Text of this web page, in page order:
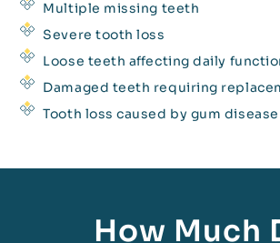
Multiple missing teeth
Severe tooth loss
Loose teeth affecting daily
Damaged teeth requiring
Tooth loss caused by gum
How Much